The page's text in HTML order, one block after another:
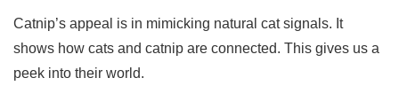
Catnip’s appeal is in mimicking natural cat signals. It
shows how cats and catnip are connected. This gives us a
peek into their world.